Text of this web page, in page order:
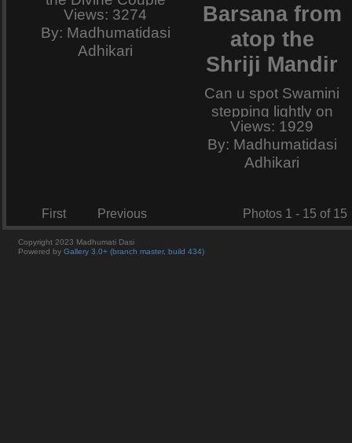
holds the peacock-
dance.
Views: 3274
By: Madhumatidasi
Adhikari
Barsana from
atop the
Shriji Mandir
Can u spot Swamini
stepping lightly on
this path for abhisar
to Her Pritam jiu ?
And if you do,
some of the sparkle
Views: 1929
By: Madhumatidasi
Adhikari
First Previous Photos 1 - 15 of 15
Copyright 2023 Madhumati Dasi
Powered by Gallery 3.0+ (branch master, build 434)